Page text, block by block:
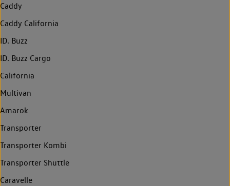
Caddy
Caddy California
ID. Buzz
ID. Buzz Cargo
California
Multivan
Amarok
Transporter
Transporter Kombi
Transporter Shuttle
Caravelle